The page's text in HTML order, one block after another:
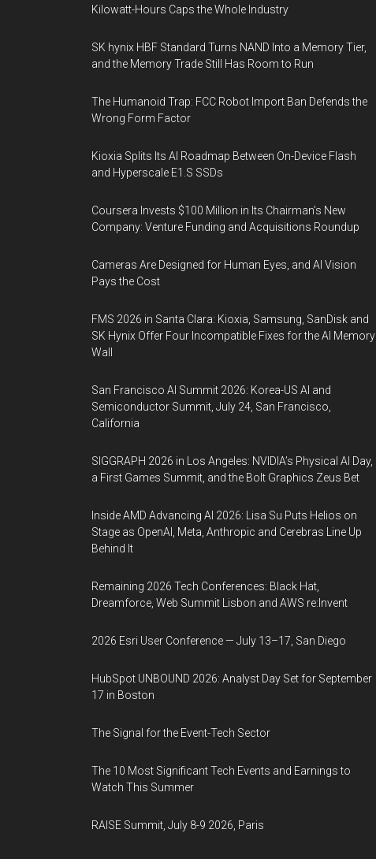
Kilowatt-Hours Caps the Whole Industry
SK hynix HBF Standard Turns NAND Into a Memory Tier,
and the Memory Trade Still Has Room to Run
The Humanoid Trap: FCC Robot Import Ban Defends the
Wrong Form Factor
Kioxia Splits Its AI Roadmap Between On-Device Flash
and Hyperscale E1.S SSDs
Coursera Invests $100 Million in Its Chairman’s New
Company: Venture Funding and Acquisitions Roundup
Cameras Are Designed for Human Eyes, and AI Vision
Pays the Cost
FMS 2026 in Santa Clara: Kioxia, Samsung, SanDisk and
SK Hynix Offer Four Incompatible Fixes for the AI Memory
Wall
San Francisco AI Summit 2026: Korea-US AI and
Semiconductor Summit, July 24, San Francisco,
California
SIGGRAPH 2026 in Los Angeles: NVIDIA’s Physical AI Day,
a First Games Summit, and the Bolt Graphics Zeus Bet
Inside AMD Advancing AI 2026: Lisa Su Puts Helios on
Stage as OpenAI, Meta, Anthropic and Cerebras Line Up
Behind It
Remaining 2026 Tech Conferences: Black Hat,
Dreamforce, Web Summit Lisbon and AWS re:Invent
2026 Esri User Conference — July 13–17, San Diego
HubSpot UNBOUND 2026: Analyst Day Set for September
17 in Boston
The Signal for the Event-Tech Sector
The 10 Most Significant Tech Events and Earnings to
Watch This Summer
RAISE Summit, July 8-9 2026, Paris